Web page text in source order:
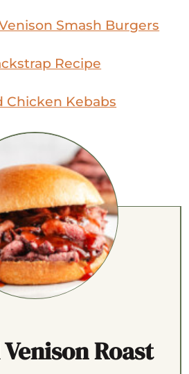
Smash Burgers
Recipe
Chicken Kebabs
Roast